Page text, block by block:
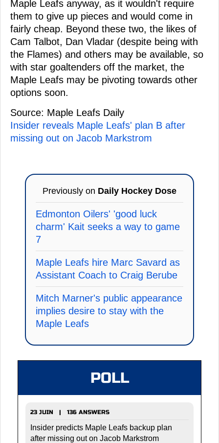
Maple Leafs anyway, as it wouldn't require
them to give up pieces and would come in
fairly cheap. Beyond these two, the likes of
Cam Talbot, Dan Vladar (despite being with
the Flames) and others may be available, so
with star goaltenders off the market, the
Maple Leafs may be pivoting towards other
options soon.
Source: Maple Leafs Daily
Insider reveals Maple Leafs' plan B after
missing out on Jacob Markstrom
Previously on Daily Hockey Dose
Edmonton Oilers' 'good luck
charm' Kait seeks a way to game
7
Maple Leafs hire Marc Savard as
Assistant Coach to Craig Berube
Mitch Marner's public appearance
implies desire to stay with the
Maple Leafs
POLL
23 JUIN | 136 ANSWERS
Insider predicts Maple Leafs backup plan
after missing out on Jacob Markstrom